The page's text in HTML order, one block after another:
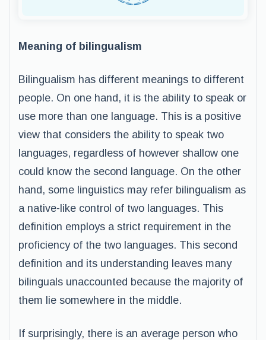
Meaning of bilingualism
Bilingualism has different meanings to different
people. On one hand, it is the ability to speak or
use more than one language. This is a positive
view that considers the ability to speak two
languages, regardless of however shallow one
could know the second language. On the other
hand, some linguistics may refer bilingualism as
a native-like control of two languages. This
definition employs a strict requirement in the
proficiency of the two languages. This second
definition and its understanding leaves many
bilinguals unaccounted because the majority of
them lie somewhere in the middle.
If surprisingly, there is an average person who